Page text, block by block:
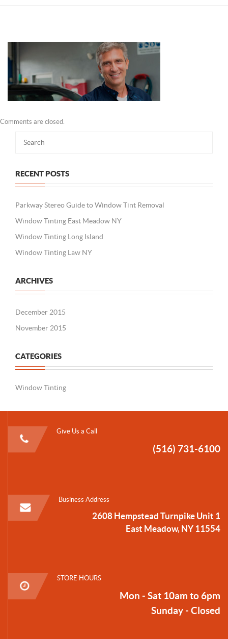
Comments are closed.
RECENT POSTS
Parkway Stereo Guide to Window Tint Removal
Window Tinting East Meadow NY
Window Tinting Long Island
Window Tinting Law NY
ARCHIVES
December 2015
November 2015
CATEGORIES
Window Tinting
Give Us a Call
(516) 731-6100
Business Address
2608 Hempstead Turnpike Unit 1
East Meadow, NY 11554
STORE HOURS
Mon - Sat 10am to 6pm
Sunday - Closed